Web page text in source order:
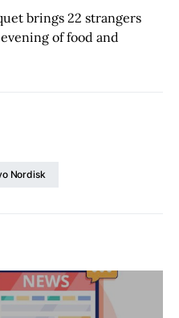
brings 22 strangers
of food and
Nordisk